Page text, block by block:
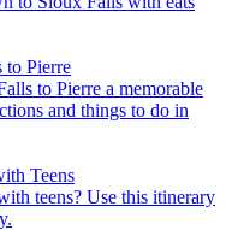
to Pierre
to Pierre a memorable
and things to do in
Teens
teens? Use this itinerary